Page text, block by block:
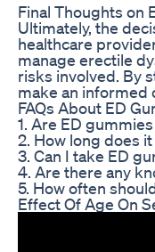
Final Thoughts on
Ultimately, the
healthcare
manage erectile
risks involved. By
make an informed
FAQs About ED
1. Are ED
2. How long does
3. Can I take ED
4. Are there any
5. How often
Effect Of Age On